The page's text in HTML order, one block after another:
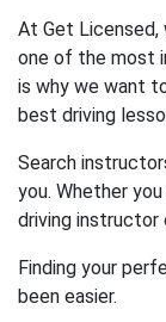
At Get Licensed,
one of the most
is why we want
best driving
Search
you. Whether
driving instructor
Finding your
been easier.